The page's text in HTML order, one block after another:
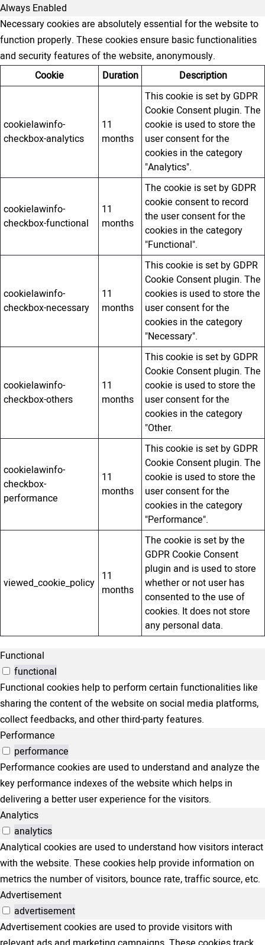
Always Enabled
Necessary cookies are absolutely essential for the website to
function properly. These cookies ensure basic functionalities
and security features of the website, anonymously.
Cookie
Duration Description
cookielawinfo-
checkbox-analytics
11
months
This cookie is set by GDPR
Cookie Consent plugin. The
cookie is used to store the
user consent for the
cookies in the category
"Analytics".
cookielawinfo-
checkbox-functional
11
months
The cookie is set by GDPR
cookie consent to record
the user consent for the
cookies in the category
"Functional".
cookielawinfo-
checkbox-necessary
11
months
This cookie is set by GDPR
Cookie Consent plugin. The
cookies is used to store the
user consent for the
cookies in the category
"Necessary".
cookielawinfo-
checkbox-others
11
months
This cookie is set by GDPR
Cookie Consent plugin. The
cookie is used to store the
user consent for the
cookies in the category
"Other.
cookielawinfo-
checkbox-
performance
11
months
This cookie is set by GDPR
Cookie Consent plugin. The
cookie is used to store the
user consent for the
cookies in the category
"Performance".
viewed_cookie_policy 11
months
The cookie is set by the
GDPR Cookie Consent
plugin and is used to store
whether or not user has
consented to the use of
cookies. It does not store
any personal data.
Functional
functional
Functional cookies help to perform certain functionalities like
sharing the content of the website on social media platforms,
collect feedbacks, and other third-party features.
Performance
performance
Performance cookies are used to understand and analyze the
key performance indexes of the website which helps in
delivering a better user experience for the visitors.
Analytics
analytics
Analytical cookies are used to understand how visitors interact
with the website. These cookies help provide information on
metrics the number of visitors, bounce rate, traffic source, etc.
Advertisement
advertisement
Advertisement cookies are used to provide visitors with